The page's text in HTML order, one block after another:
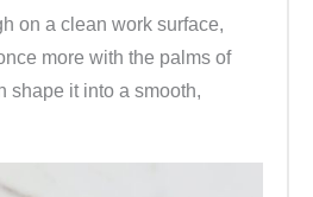
on a clean work surface,
more with the palms of
shape it into a smooth,